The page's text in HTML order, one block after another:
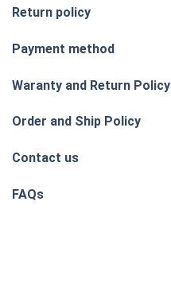
Return policy
Payment method
Waranty and Return Policy
Order and Ship Policy
Contact us
FAQs